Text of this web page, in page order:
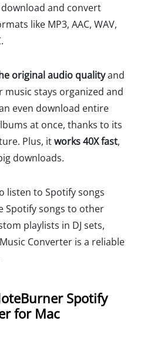
and convert
like MP3, AAC, WAV,
original audio qualityand
music stays organized and
even download entire
at once, thanks to its
Plus, itworks 40X fast,
downloads.
listen to Spotify songs
Spotify songs to other
playlists in DJ sets,
Converter is a reliable
Spotify
for Mac